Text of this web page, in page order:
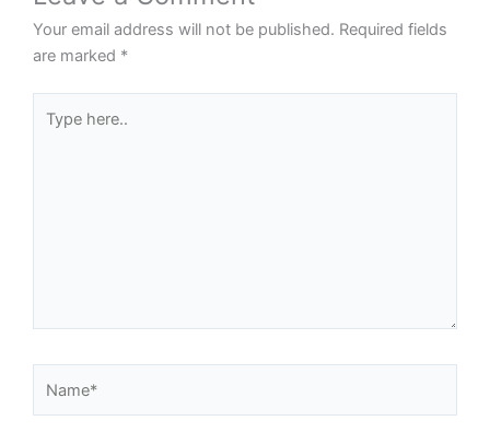
Your email address will not be published. Required fields
are marked *
here..